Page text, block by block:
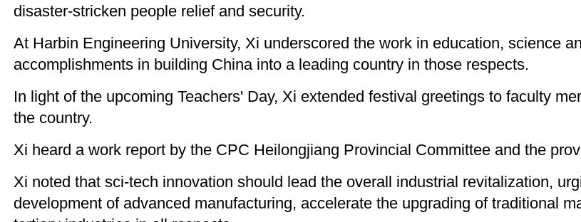
disaster-stricken people relief and security.
At Harbin Engineering University, Xi underscored the work in education, science
accomplishments in building China into a leading country in those respects.
In light of the upcoming Teachers' Day, Xi extended festival greetings to faculty
the country.
Xi heard a work report by the CPC Heilongjiang Provincial Committee and the
Xi noted that sci-tech innovation should lead the overall industrial revitalization,
development of advanced manufacturing, accelerate the upgrading of traditional